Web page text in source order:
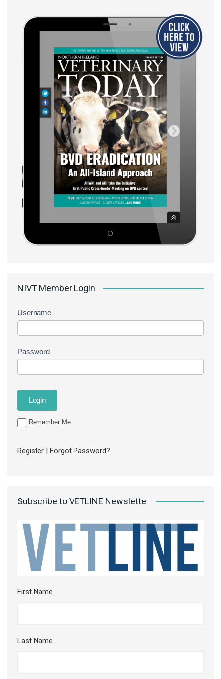
NIVT Member Login
Username
Password
Remember Me
Register | Forgot Password?
Subscribe to VETLINE Newsletter
First Name
Last Name